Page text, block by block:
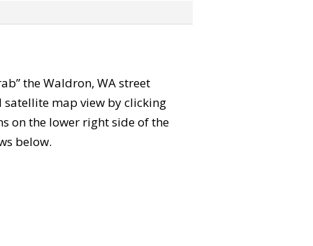
the Waldron, WA street
satellite map view by clicking
on the lower right side of the
below.